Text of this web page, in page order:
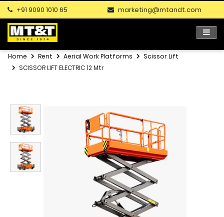
+91 9090 1010 65 marketing@mtandt.com
Home Rent Aerial Work Platforms
Scissor Lift
SCISSOR LIFT ELECTRIC 12 Mtr